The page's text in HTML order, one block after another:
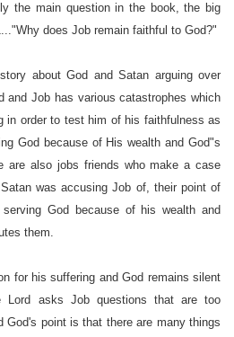
the main question in the book, the big
does Job remain faithful to God?"
about God and Satan arguing over
and Job has various catastrophes which
in order to test him of his faithfulness as
God because of His wealth and God"s
are also jobs friends who make a case
was accusing Job of, their point of
God because of his wealth and
them.
for his suffering and God remains silent
Lord asks Job questions that are too
God's point is that there are many things